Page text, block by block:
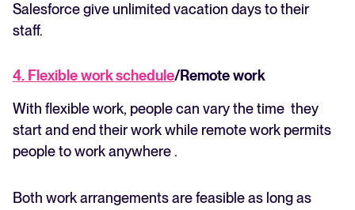
Salesforce give unlimited vacation days to their
staff.
4. Flexible work schedule/Remote work
With flexible work, people can vary the time they
start and end their work while remote work permits
people to work anywhere .
Both work arrangements are feasible as long as